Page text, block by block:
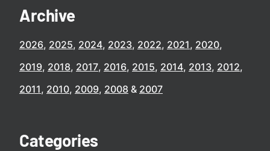
Archive
2026 2025 2024 2023 2022 2021 2020
2019 2018 2017 2016 2015 2014 2013 2012
2011 2010 2009 2008 2007
Categories